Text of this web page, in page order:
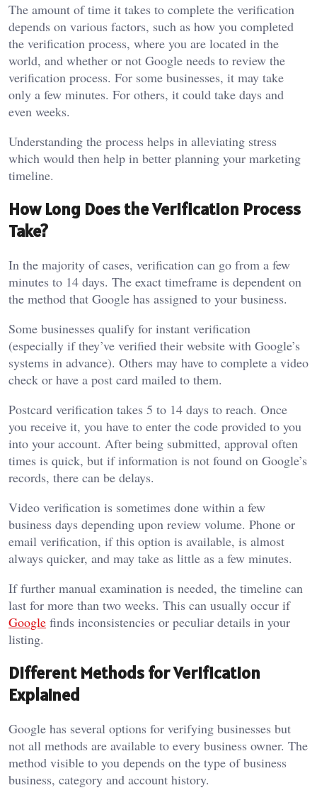
The amount of time it takes to complete the verification
depends on various factors, such as how you completed
the verification process, where you are located in the
world, and whether or not Google needs to review the
verification process. For some businesses, it may take
only a few minutes. For others, it could take days and
even weeks.
Understanding the process helps in alleviating stress
which would then help in better planning your marketing
timeline.
How Long Does the Verification Process
Take?
In the majority of cases, verification can go from a few
minutes to 14 days. The exact timeframe is dependent on
the method that Google has assigned to your business.
Some businesses qualify for instant verification
(especially if they’ve verified their website with Google’s
systems in advance). Others may have to complete a video
check or have a post card mailed to them.
Postcard verification takes 5 to 14 days to reach. Once
you receive it, you have to enter the code provided to you
into your account. After being submitted, approval often
times is quick, but if information is not found on Google’s
records, there can be delays.
Video verification is sometimes done within a few
business days depending upon review volume. Phone or
email verification, if this option is available, is almost
always quicker, and may take as little as a few minutes.
If further manual examination is needed, the timeline can
last for more than two weeks. This can usually occur if
Google finds inconsistencies or peculiar details in your
listing.
Different Methods for Verification
Explained
Google has several options for verifying businesses but
not all methods are available to every business owner. The
method visible to you depends on the type of business
business, category and account history.